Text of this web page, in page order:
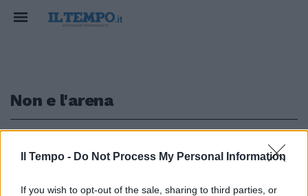
Il Tempo - Do Not Process My Personal Information
If you wish to opt-out of the sale, sharing to third parties, or
Non e l'arena
INCREDIBILE